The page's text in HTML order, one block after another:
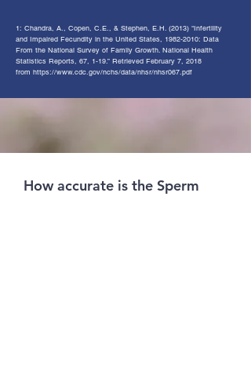
1: Chandra, A., Copen, C.E., & Stephen, E.H. (2013) "Infertility
and Impaired Fecundity in the United States, 1982-2010: Data
From the National Survey of Family Growth. National Health
Statistics Reports, 67, 1-19.” Retrieved February 7, 2018
from https://www.cdc.gov/nchs/data/nhsr/nhsr067.pdf
How accurate is the Sperm